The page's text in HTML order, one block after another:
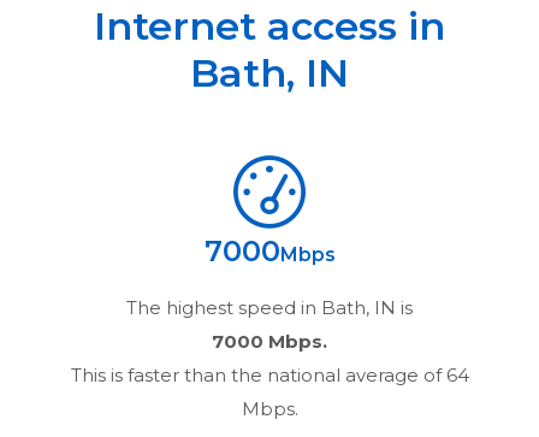
Internet access in
Bath, IN
7000 Mbps
The highest speed in Bath, IN is
7000 Mbps.
This is faster than the national average of 64
Mbps.